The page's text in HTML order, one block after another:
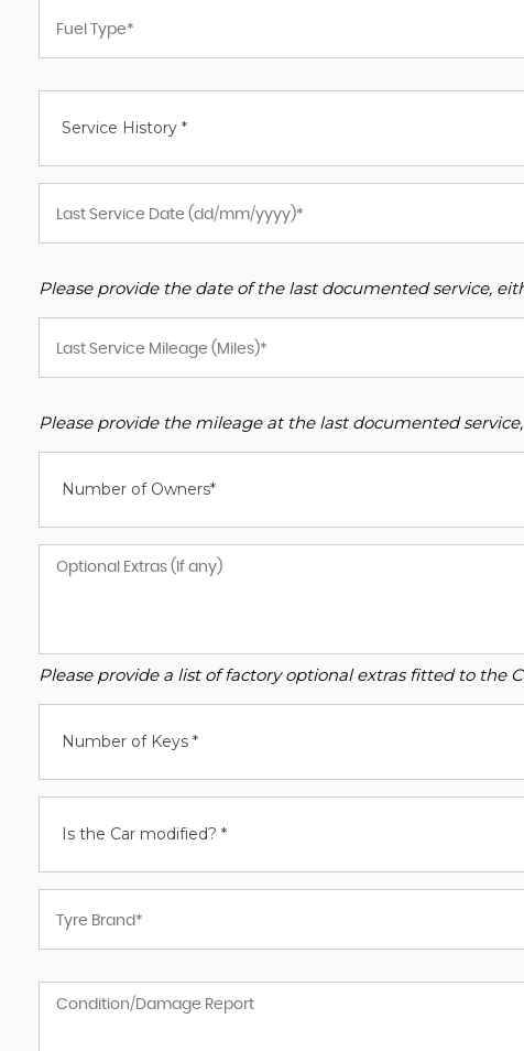
Service History *
Please provide the date of the last documented service,
Please provide the mileage at the last documented
Number of Owners*
Please provide a list of factory optional extras fitted to the
Number of Keys *
Is the Car modified? *